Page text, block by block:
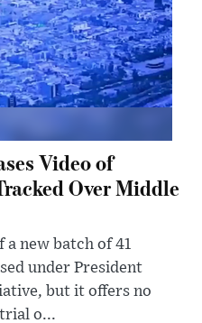
Video of
Over Middle
a new batch of 41
under President
but it offers no
o...